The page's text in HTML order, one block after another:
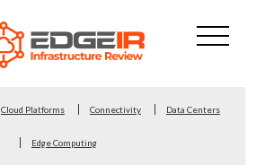
Cloud Platforms Connectivity Data Centers
Edge Computing